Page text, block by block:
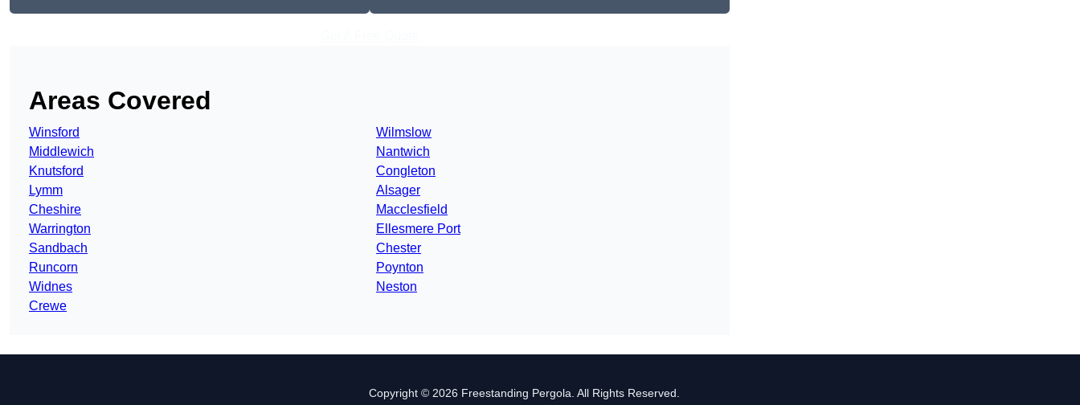
Areas Covered
Winsford
Middlewich
Knutsford
Lymm
Cheshire
Warrington
Sandbach
Runcorn
Widnes
Crewe
Wilmslow
Nantwich
Congleton
Alsager
Macclesfield
Ellesmere Port
Chester
Poynton
Neston
Copyright © 2026 Freestanding Pergola. All Rights Reserved.